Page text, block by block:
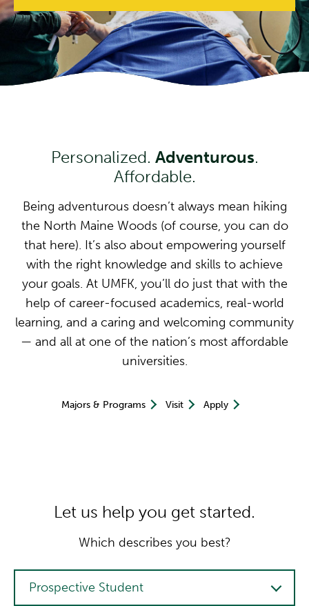
Personalized. Adventurous.
Affordable.
Being adventurous doesn’t always mean hiking
the North Maine Woods (of course, you can do
that here). It’s also about empowering yourself
with the right knowledge and skills to achieve
your goals. At UMFK, you’ll do just that with the
help of career-focused academics, real-world
learning, and a caring and welcoming community
— and all at one of the nation’s most affordable
universities.
Majors & Programs Visit Apply
Let us help you get started.
Which describes you best?
Prospective Student